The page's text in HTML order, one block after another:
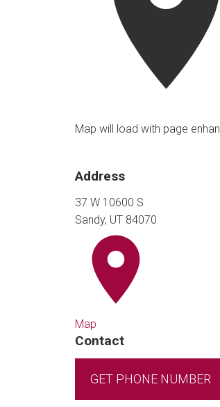
Map will load with page
Address
37 W 10600 S
Sandy, UT 84070
Map
Contact
GET PHONE NUMBER